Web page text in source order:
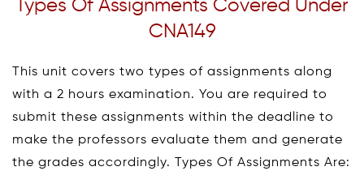
Types Of Assignments Covered Under
CNA149
This unit covers two types of assignments along
with a 2 hours examination. You are required to
submit these assignments within the deadline to
make the professors evaluate them and generate
the grades accordingly. Types Of Assignments Are: